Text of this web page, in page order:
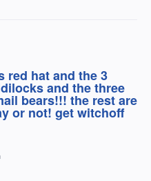
red hat and the 3
and the three
bears!!! the rest are
or not! get witchoff